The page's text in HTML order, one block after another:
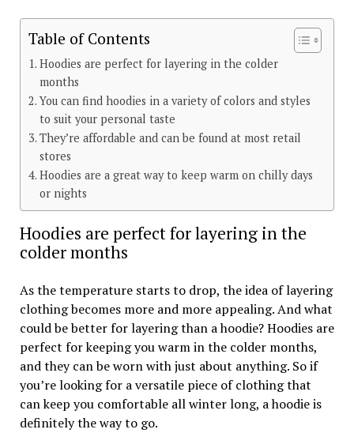
Table of Contents
Hoodies are perfect for layering in the colder
months
You can find hoodies in a variety of colors and styles
to suit your personal taste
They’re affordable and can be found at most retail
stores
Hoodies are a great way to keep warm on chilly days
or nights
Hoodies are perfect for layering in the
colder months
As the temperature starts to drop, the idea of layering
clothing becomes more and more appealing. And what
could be better for layering than a hoodie? Hoodies are
perfect for keeping you warm in the colder months,
and they can be worn with just about anything. So if
you’re looking for a versatile piece of clothing that
can keep you comfortable all winter long, a hoodie is
definitely the way to go.